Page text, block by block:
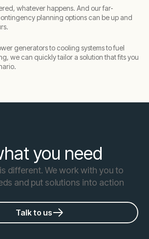
whatever happens. And our far-
planning options can be up and
generators to cooling systems to fuel
we can quickly tailor a solution that fits you
you need
different. We work with you to
and put solutions into action
Talk to us